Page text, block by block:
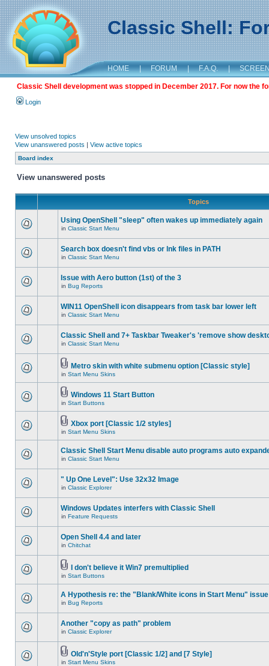
Classic Shell:
HOME | FORUM | F.A.Q. |
Classic Shell development was stopped in December 2017. For now the
Login
View unsolved topics
View unanswered posts | View active topics
Board index
View unanswered posts
Topics
Using OpenShell "sleep" often wakes up immediately again
in Classic Start Menu
Search box doesn't find vbs or lnk files in PATH
in Classic Start Menu
Issue with Aero button (1st) of the 3
in Bug Reports
WIN11 OpenShell icon disappears from task bar lower left
in Classic Start Menu
Classic Shell and 7+ Taskbar Tweaker's 'remove show
in Classic Start Menu
Metro skin with white submenu option [Classic style]
in Start Menu Skins
Windows 11 Start Button
in Start Buttons
Xbox port [Classic 1/2 styles]
in Start Menu Skins
Classic Shell Start Menu disable auto programs auto
in Classic Start Menu
" Up One Level": Use 32x32 Image
in Classic Explorer
Windows Updates interfers with Classic Shell
in Feature Requests
Open Shell 4.4 and later
in Chitchat
I don't believe it Win7 premultiplied
in Start Buttons
A Hypothesis re: the "Blank/White icons in Start Menu" issue
in Bug Reports
Another "copy as path" problem
in Classic Explorer
Old'n'Style port [Classic 1/2] and [7 Style]
in Start Menu Skins